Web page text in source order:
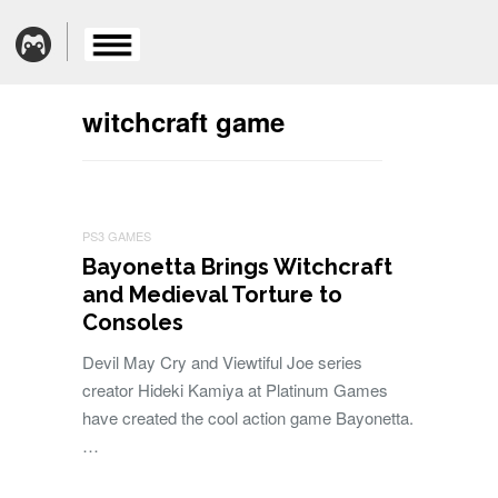
witchcraft game
PS3 GAMES
Bayonetta Brings Witchcraft
and Medieval Torture to
Consoles
Devil May Cry and Viewtiful Joe series
creator Hideki Kamiya at Platinum Games
have created the cool action game Bayonetta.
…